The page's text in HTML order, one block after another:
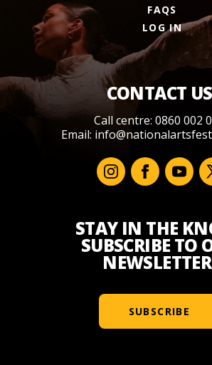
FAQS
LOG IN
CONTACT US
Call centre: 0860 002
Email:
STAY IN THE
SUBSCRIBE TO
SUBSCRIBE